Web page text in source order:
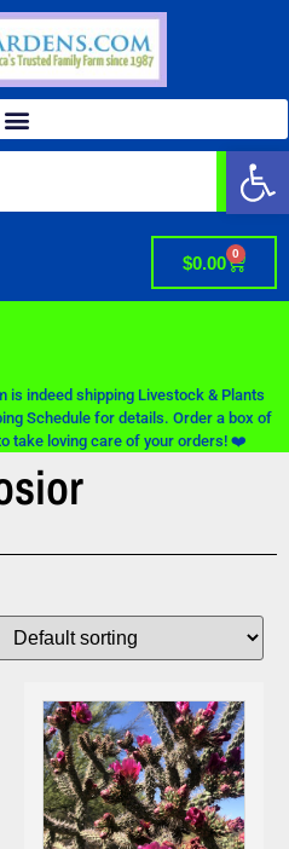
$0.00 0
is indeed shipping Livestock & Plants
Schedule for details. Order a box of
take loving care of your orders! ❤️